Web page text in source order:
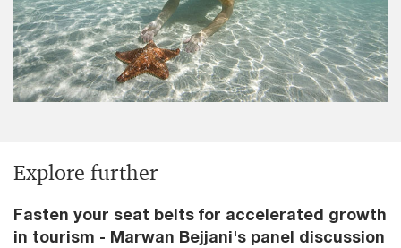
Explore further
Fasten your seat belts for accelerated growth
in tourism - Marwan Bejjani's panel discussion